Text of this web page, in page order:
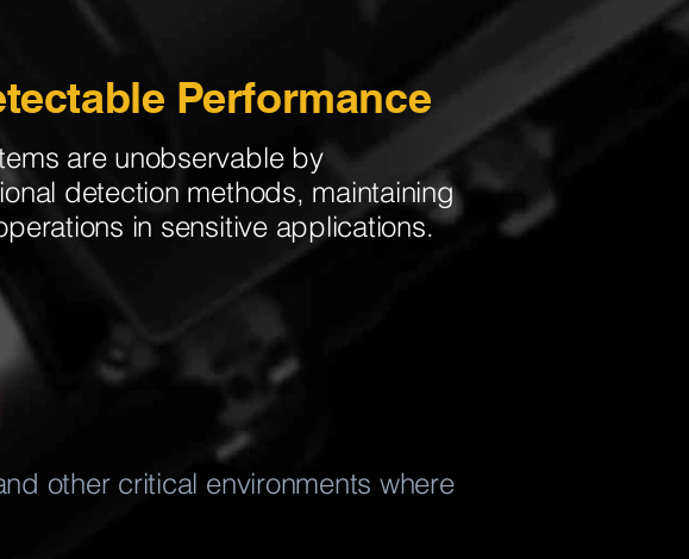
Performance
are unobservable by
detection methods, maintaining
in sensitive applications.
other critical environments where